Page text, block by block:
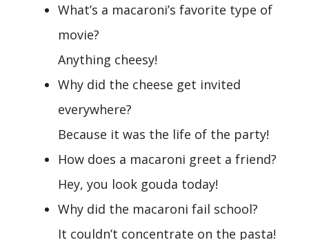
What’s a macaroni’s favorite type of
movie?
Anything cheesy!
Why did the cheese get invited
everywhere?
Because it was the life of the party!
How does a macaroni greet a friend?
Hey, you look gouda today!
Why did the macaroni fail school?
It couldn’t concentrate on the pasta!